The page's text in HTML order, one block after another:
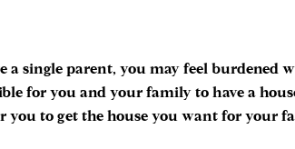
a single parent, you may feel burdened
for you and your family to have a
you to get the house you want for your